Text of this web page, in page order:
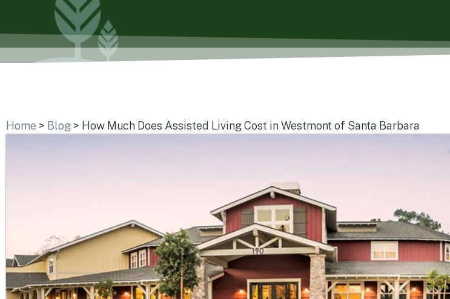
Home > Blog > How Much Does Assisted Living Cost in Westmont of Santa Barbara